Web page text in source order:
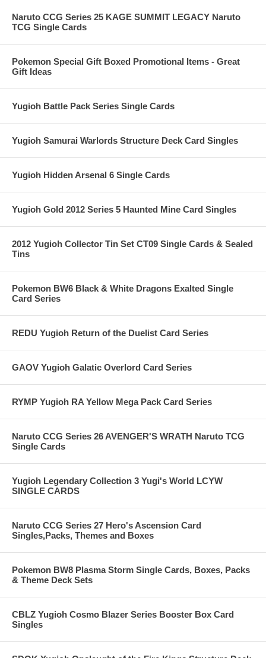
Naruto CCG Series 25 KAGE SUMMIT LEGACY Naruto
TCG Single Cards
Pokemon Special Gift Boxed Promotional Items - Great
Gift Ideas
Yugioh Battle Pack Series Single Cards
Yugioh Samurai Warlords Structure Deck Card Singles
Yugioh Hidden Arsenal 6 Single Cards
Yugioh Gold 2012 Series 5 Haunted Mine Card Singles
2012 Yugioh Collector Tin Set CT09 Single Cards & Sealed
Tins
Pokemon BW6 Black & White Dragons Exalted Single
Card Series
REDU Yugioh Return of the Duelist Card Series
GAOV Yugioh Galatic Overlord Card Series
RYMP Yugioh RA Yellow Mega Pack Card Series
Naruto CCG Series 26 AVENGER'S WRATH Naruto TCG
Single Cards
Yugioh Legendary Collection 3 Yugi's World LCYW
SINGLE CARDS
Naruto CCG Series 27 Hero's Ascension Card
Singles,Packs, Themes and Boxes
Pokemon BW8 Plasma Storm Single Cards, Boxes, Packs
& Theme Deck Sets
CBLZ Yugioh Cosmo Blazer Series Booster Box Card
Singles